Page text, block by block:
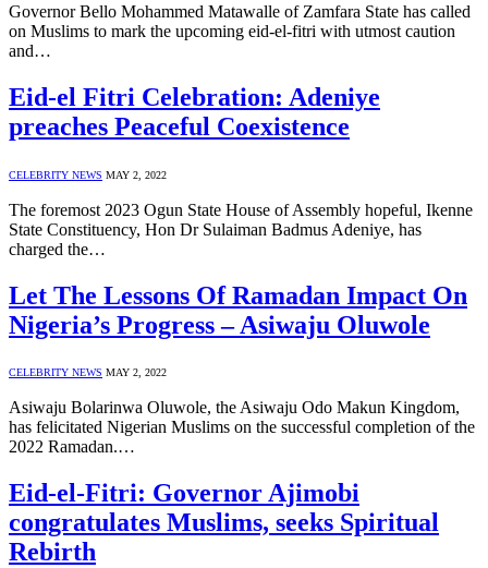
Governor Bello Mohammed Matawalle of Zamfara State has called
on Muslims to mark the upcoming eid-el-fitri with utmost caution
and…
Eid-el Fitri Celebration: Adeniye
preaches Peaceful Coexistence
CELEBRITY NEWS MAY 2, 2022
The foremost 2023 Ogun State House of Assembly hopeful, Ikenne
State Constituency, Hon Dr Sulaiman Badmus Adeniye, has
charged the…
Let The Lessons Of Ramadan Impact On
Nigeria’s Progress – Asiwaju Oluwole
CELEBRITY NEWS MAY 2, 2022
Asiwaju Bolarinwa Oluwole, the Asiwaju Odo Makun Kingdom,
has felicitated Nigerian Muslims on the successful completion of the
2022 Ramadan.…
Eid-el-Fitri: Governor Ajimobi
congratulates Muslims, seeks Spiritual
Rebirth